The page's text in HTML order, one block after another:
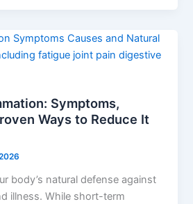
Symptoms,
Ways to Reduce It
body’s natural defense against
illness. While short-term